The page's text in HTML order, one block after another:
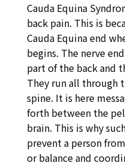
Cauda Equina
back pain. This is
Cauda Equina end
begins. The nerve
part of the back and
They run all through
spine. It is here
forth between the
brain. This is why
prevent a person
or balance and